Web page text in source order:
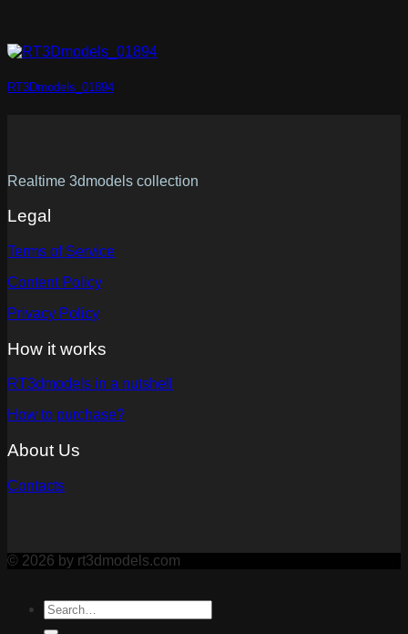
RT3Dmodels_01894
Realtime 3dmodels collection
Legal
Terms of Service
Content Policy
Privacy Policy
How it works
RT3dmodels in a nutshell
How to purchase?
About Us
Contacts
© 2026 by rt3dmodels.com